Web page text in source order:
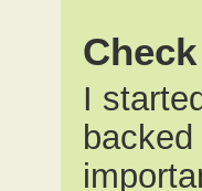
I